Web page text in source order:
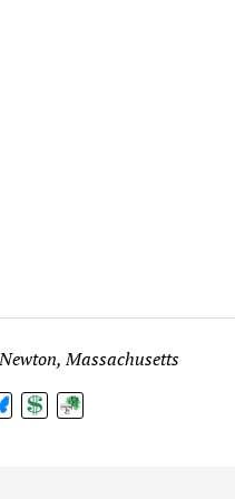
Massachusetts
BlueSkyDonateSubscribe